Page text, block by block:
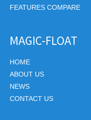
FEATURES COMPARE
MAGIC-FLOAT
HOME
ABOUT US
NEWS
CONTACT US